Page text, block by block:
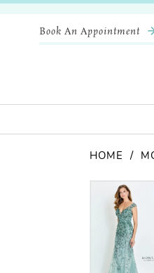
Book An Appointment
HOME
Products
Views
Carousel
Pause
Previous Slide
Next Slide
0
1